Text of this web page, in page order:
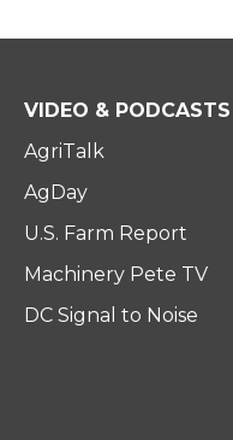
VIDEO & PODCASTS
AgriTalk
AgDay
U.S. Farm Report
Machinery Pete TV
DC Signal to Noise